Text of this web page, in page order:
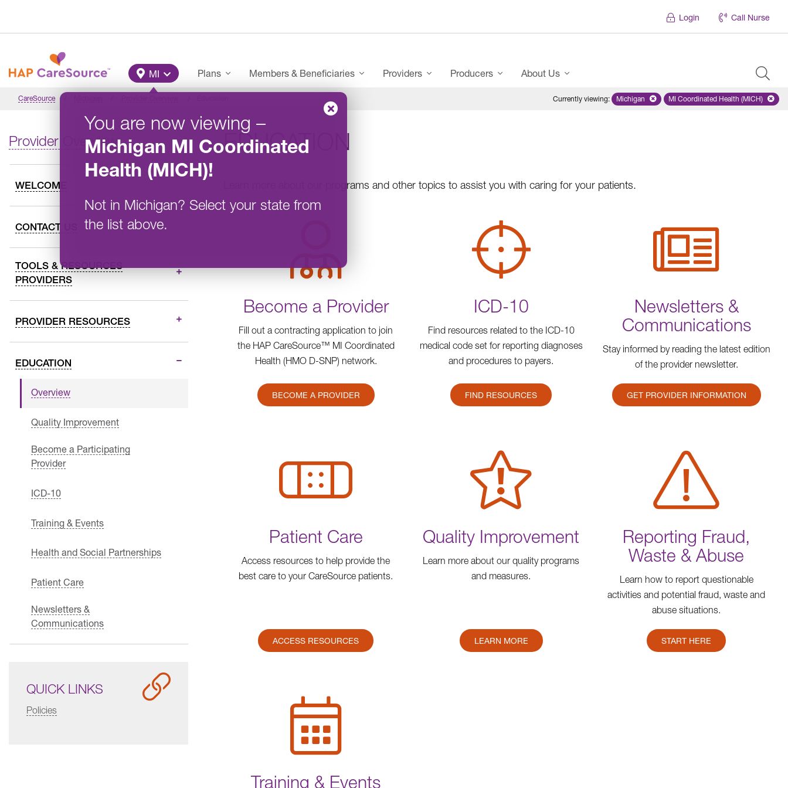
Login Call Nurse
Main Menu
MI
You are now viewing –
Michigan MI Coordinated
Health (MICH)!
Not in Michigan? Select your state from
the list above.
Plans Members & Beneficiaries Providers Producers About Us
CareSource Currently viewing: Remove selected state 'Michigan'
Michigan Remove selected
MI Coordinated Health (MICH)
Provider Overview
WELCOME
CONTACT US
TOOLS & RESOURCES
PROVIDERS
PROVIDER RESOURCES
EDUCATION
Overview
Quality Improvement
Become a Participating
Provider
ICD-10
Training & Events
Health and Social Partnerships
Patient Care
Newsletters &
Communications
QUICK LINKS
Policies
EDUCATION
Learn more about our programs and other topics to assist you with caring for your patients.
Become a Provider
Fill out a contracting application to join
the HAP CareSource™ MI Coordinated
Health (HMO D-SNP) network.
BECOME A PROVIDER
ICD-10
Find resources related to the ICD-10
medical code set for reporting diagnoses
and procedures to payers.
FIND RESOURCES
Newsletters &
Communications
Stay informed by reading the latest edition
of the provider newsletter.
GET PROVIDER INFORMATION
Patient Care
Access resources to help provide the
best care to your CareSource patients.
ACCESS RESOURCES
Quality Improvement
Learn more about our quality programs
and measures.
LEARN MORE
Reporting Fraud,
Waste & Abuse
Learn how to report questionable
activities and potential fraud, waste and
abuse situations.
START HERE
Training & Events